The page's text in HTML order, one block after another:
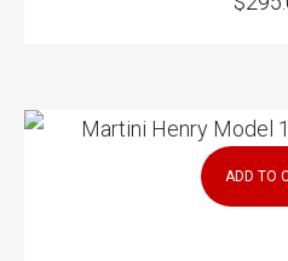
ADD TO